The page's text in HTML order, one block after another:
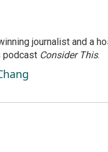
journalist and a
podcast Consider This.